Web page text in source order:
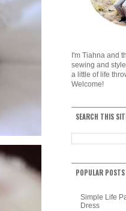
I'm Tiahna and
sewing and
a little of life
Welcome!
SEARCH THIS
POPULAR POSTS
Simple Life
Dress